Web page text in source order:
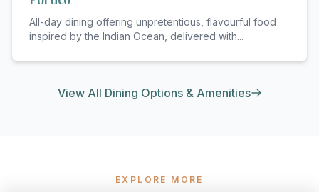
All-day dining offering unpretentious, flavourful food
inspired by the Indian Ocean, delivered with...
View All Dining Options & Amenities
EXPLORE MORE